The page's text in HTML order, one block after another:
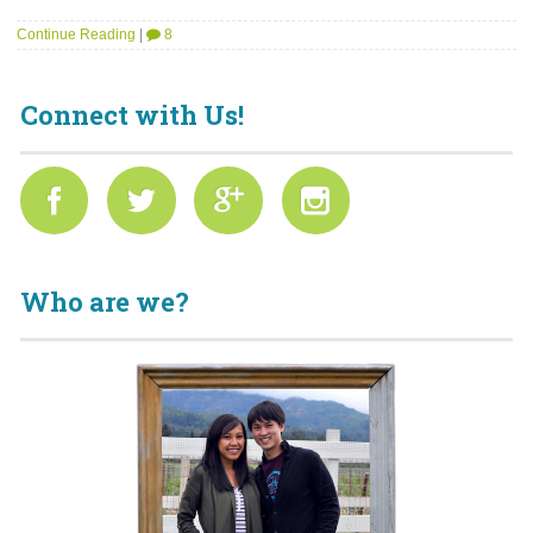
Continue Reading 8
Connect with Us!
Who are we?